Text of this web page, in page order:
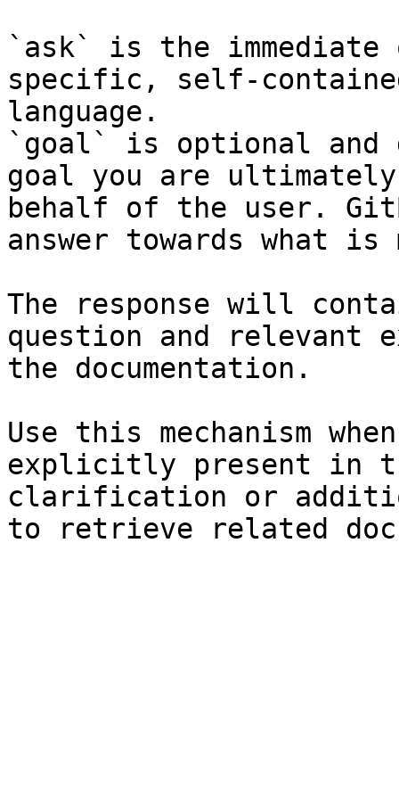
`ask` is the
specific, self-
language.
`goal` is optional and
goal you are
behalf of the user.
answer towards what
The response will
question and relevant
the documentation.
Use this mechanism
explicitly present in
clarification or